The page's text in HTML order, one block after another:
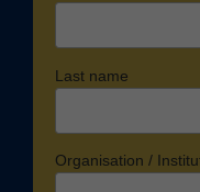
Last name
Organisation /